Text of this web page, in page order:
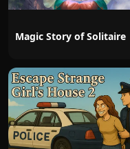
Magic Story of Solitaire